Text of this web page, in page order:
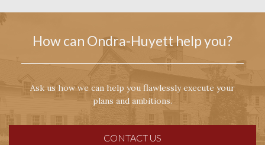
How can Ondra-Huyett help you?
Ask us how we can help you flawlessly execute your
plans and ambitions.
CONTACT US